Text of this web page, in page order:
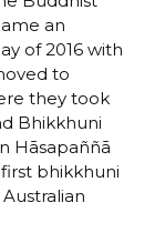
an
of 2016 with
to
they took
Bhikkhuni
Hāsapaññā
bhikkhuni